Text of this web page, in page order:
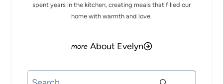
spent years in the kitchen, creating meals that filled our
home with warmth and love.
About Evelyn
Search